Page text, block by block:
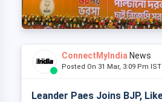
ConnectMyIndia News
Posted On 31 Mar, 3:09 Pm
Leander Paes Joins BJP,